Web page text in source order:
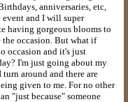
anniversaries, etc,
event and I will super
having gorgeous blooms to
the occasion. But what if
occasion and it's just
I'm just going about my
turn around and there are
given to me. For no other
"just because" someone